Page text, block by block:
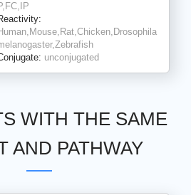
unconjugated
WITH THE SAME
AND PATHWAY